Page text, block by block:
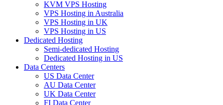
KVM VPS Hosting
VPS Hosting in Australia
VPS Hosting in UK
VPS Hosting in US
Dedicated Hosting
Semi-dedicated Hosting
Dedicated Hosting in US
Data Centers
US Data Center
AU Data Center
UK Data Center
FI Data Center